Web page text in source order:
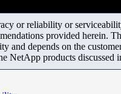
or reliability or
provided
and depends on the
NetApp products discussed